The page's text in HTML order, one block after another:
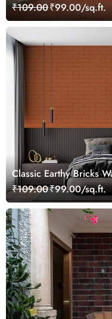
₹109.00₹99.00/sq.ft.
Classic Earthy Bricks
₹109.00₹99.00/sq.ft.